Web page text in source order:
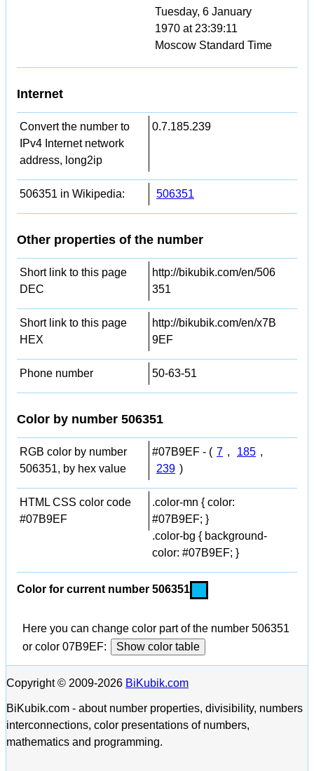
Tuesday, 6 January
1970 at 23:39:11
Moscow Standard Time
Internet
Convert the number to
IPv4 Internet network
address, long2ip
0.7.185.239
506351 in Wikipedia: 506351
Other properties of the number
Short link to this page
DEC
http://bikubik.com/en/506
351
Short link to this page
HEX
http://bikubik.com/en/x7B
9EF
Phone number 50-63-51
Color by number 506351
RGB color by number
506351, by hex value
#07B9EF - ( 7 , 185 ,
239 )
HTML CSS color code
#07B9EF
.color-mn { color:
#07B9EF; }
.color-bg { background-
color: #07B9EF; }
Color for current number 506351
Here you can change color part of the number 506351
or color 07B9EF:
Show color table
Copyright © 2009-2026 BiKubik.com
BiKubik.com - about number properties, divisibility, numbers
interconnections, color presentations of numbers,
mathematics and programming.